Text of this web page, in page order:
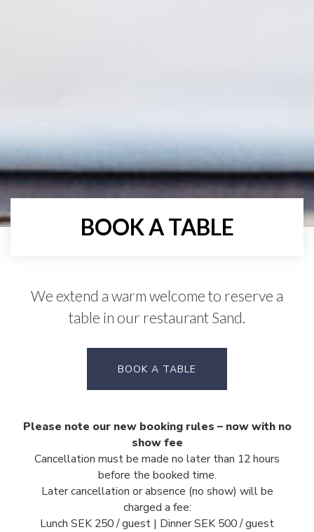
BOOK A TABLE
We extend a warm welcome to reserve a
table in our restaurant Sand.
BOOK A TABLE
Please note our new booking rules – now with no
show fee
Cancellation must be made no later than 12 hours
before the booked time.
Later cancellation or absence (no show) will be
charged a fee:
Lunch SEK 250 / guest | Dinner SEK 500 / guest